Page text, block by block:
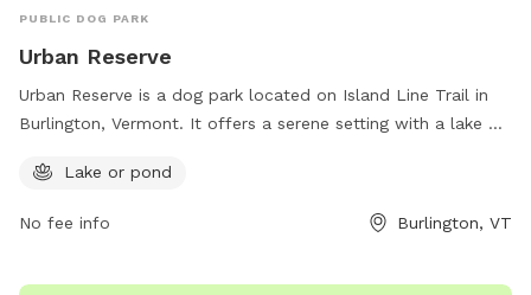
PUBLIC DOG PARK
Urban Reserve
Urban Reserve is a dog park located on Island Line Trail in
Burlington, Vermont. It offers a serene setting with a lake or
dogs to socialize, exercise, and cool off in the water.
Lake or pond
No fee info Burlington, VT